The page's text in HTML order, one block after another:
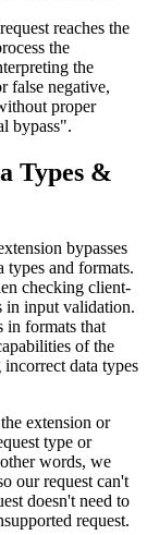
reaches the
the
the
false negative,
proper
bypass".
Types &
bypasses
and formats.
checking client-
in input validation.
in formats that
of the
data types
extension or
type or
words, we
our request can't
doesn't need to
request.